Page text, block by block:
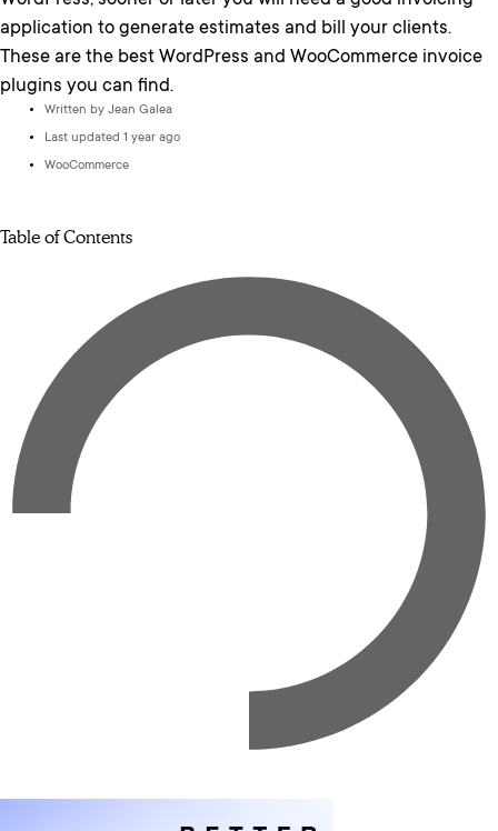
application to generate estimates and bill your clients.
These are the best WordPress and WooCommerce invoice
plugins you can find.
Written by Jean Galea
Last updated 1 year ago
WooCommerce
Table of Contents